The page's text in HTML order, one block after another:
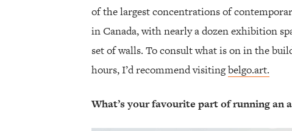
of the largest concentrations of
in Canada, with nearly a dozen exhibition
set of walls. To consult what is on in the
hours, I’d recommend visitingbelgo.art.
What’s your favourite part of running an